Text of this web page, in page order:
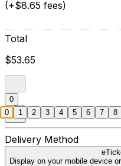
(+$8.65 fees)
Total
$53.65
0
Delivery Method
Display on your mobile device
0 1 2 3 4 5 6 7 8